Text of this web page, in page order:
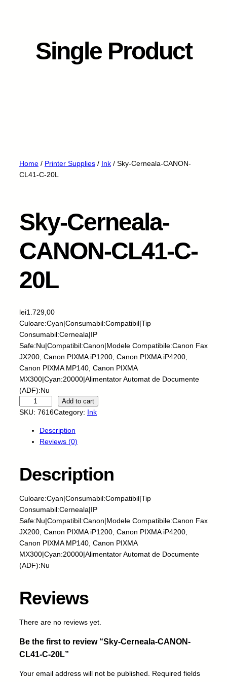
Single Product
Home / Printer Supplies / Ink / Sky-Cerneala-CANON-
CL41-C-20L
Sky-Cerneala-
CANON-CL41-C-
20L
lei1.729,00
Culoare:Cyan|Consumabil:Compatibil|Tip
Consumabil:Cerneala|IP
Safe:Nu|Compatibil:Canon|Modele Compatibile:Canon Fax
JX200, Canon PIXMA iP1200, Canon PIXMA iP4200,
Canon PIXMA MP140, Canon PIXMA
MX300|Cyan:20000|Alimentator Automat de Documente
(ADF):Nu
k
r
n
a
l
a
-
C
A
N
N
L
1
-
Add to cart
SKU: 7616Category: Ink
Description
Reviews (0)
Description
Culoare:Cyan|Consumabil:Compatibil|Tip
Consumabil:Cerneala|IP
Safe:Nu|Compatibil:Canon|Modele Compatibile:Canon Fax
JX200, Canon PIXMA iP1200, Canon PIXMA iP4200,
Canon PIXMA MP140, Canon PIXMA
MX300|Cyan:20000|Alimentator Automat de Documente
(ADF):Nu
Reviews
There are no reviews yet.
Be the first to review “Sky-Cerneala-CANON-
CL41-C-20L”
Your email address will not be published.
Required fields